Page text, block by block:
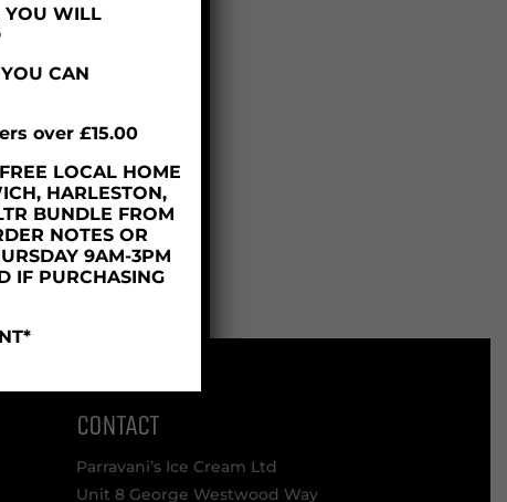
CONTACT
Parravani’s Ice Cream Ltd
Unit 8 George Westwood Way
YOU WILL
CAN
over £15.00
LOCAL HOME
HARLESTON,
BUNDLE FROM
NOTES OR
9AM-3PM
IF PURCHASING